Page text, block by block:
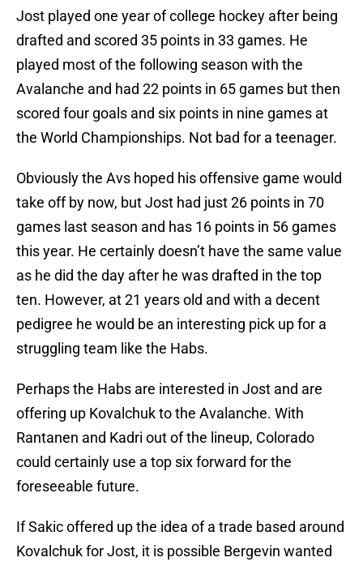
Jost played one year of college hockey after being
drafted and scored 35 points in 33 games. He
played most of the following season with the
Avalanche and had 22 points in 65 games but then
scored four goals and six points in nine games at
the World Championships. Not bad for a teenager.
Obviously the Avs hoped his offensive game would
take off by now, but Jost had just 26 points in 70
games last season and has 16 points in 56 games
this year. He certainly doesn’t have the same value
as he did the day after he was drafted in the top
ten. However, at 21 years old and with a decent
pedigree he would be an interesting pick up for a
struggling team like the Habs.
Perhaps the Habs are interested in Jost and are
offering up Kovalchuk to the Avalanche. With
Rantanen and Kadri out of the lineup, Colorado
could certainly use a top six forward for the
foreseeable future.
If Sakic offered up the idea of a trade based around
Kovalchuk for Jost, it is possible Bergevin wanted